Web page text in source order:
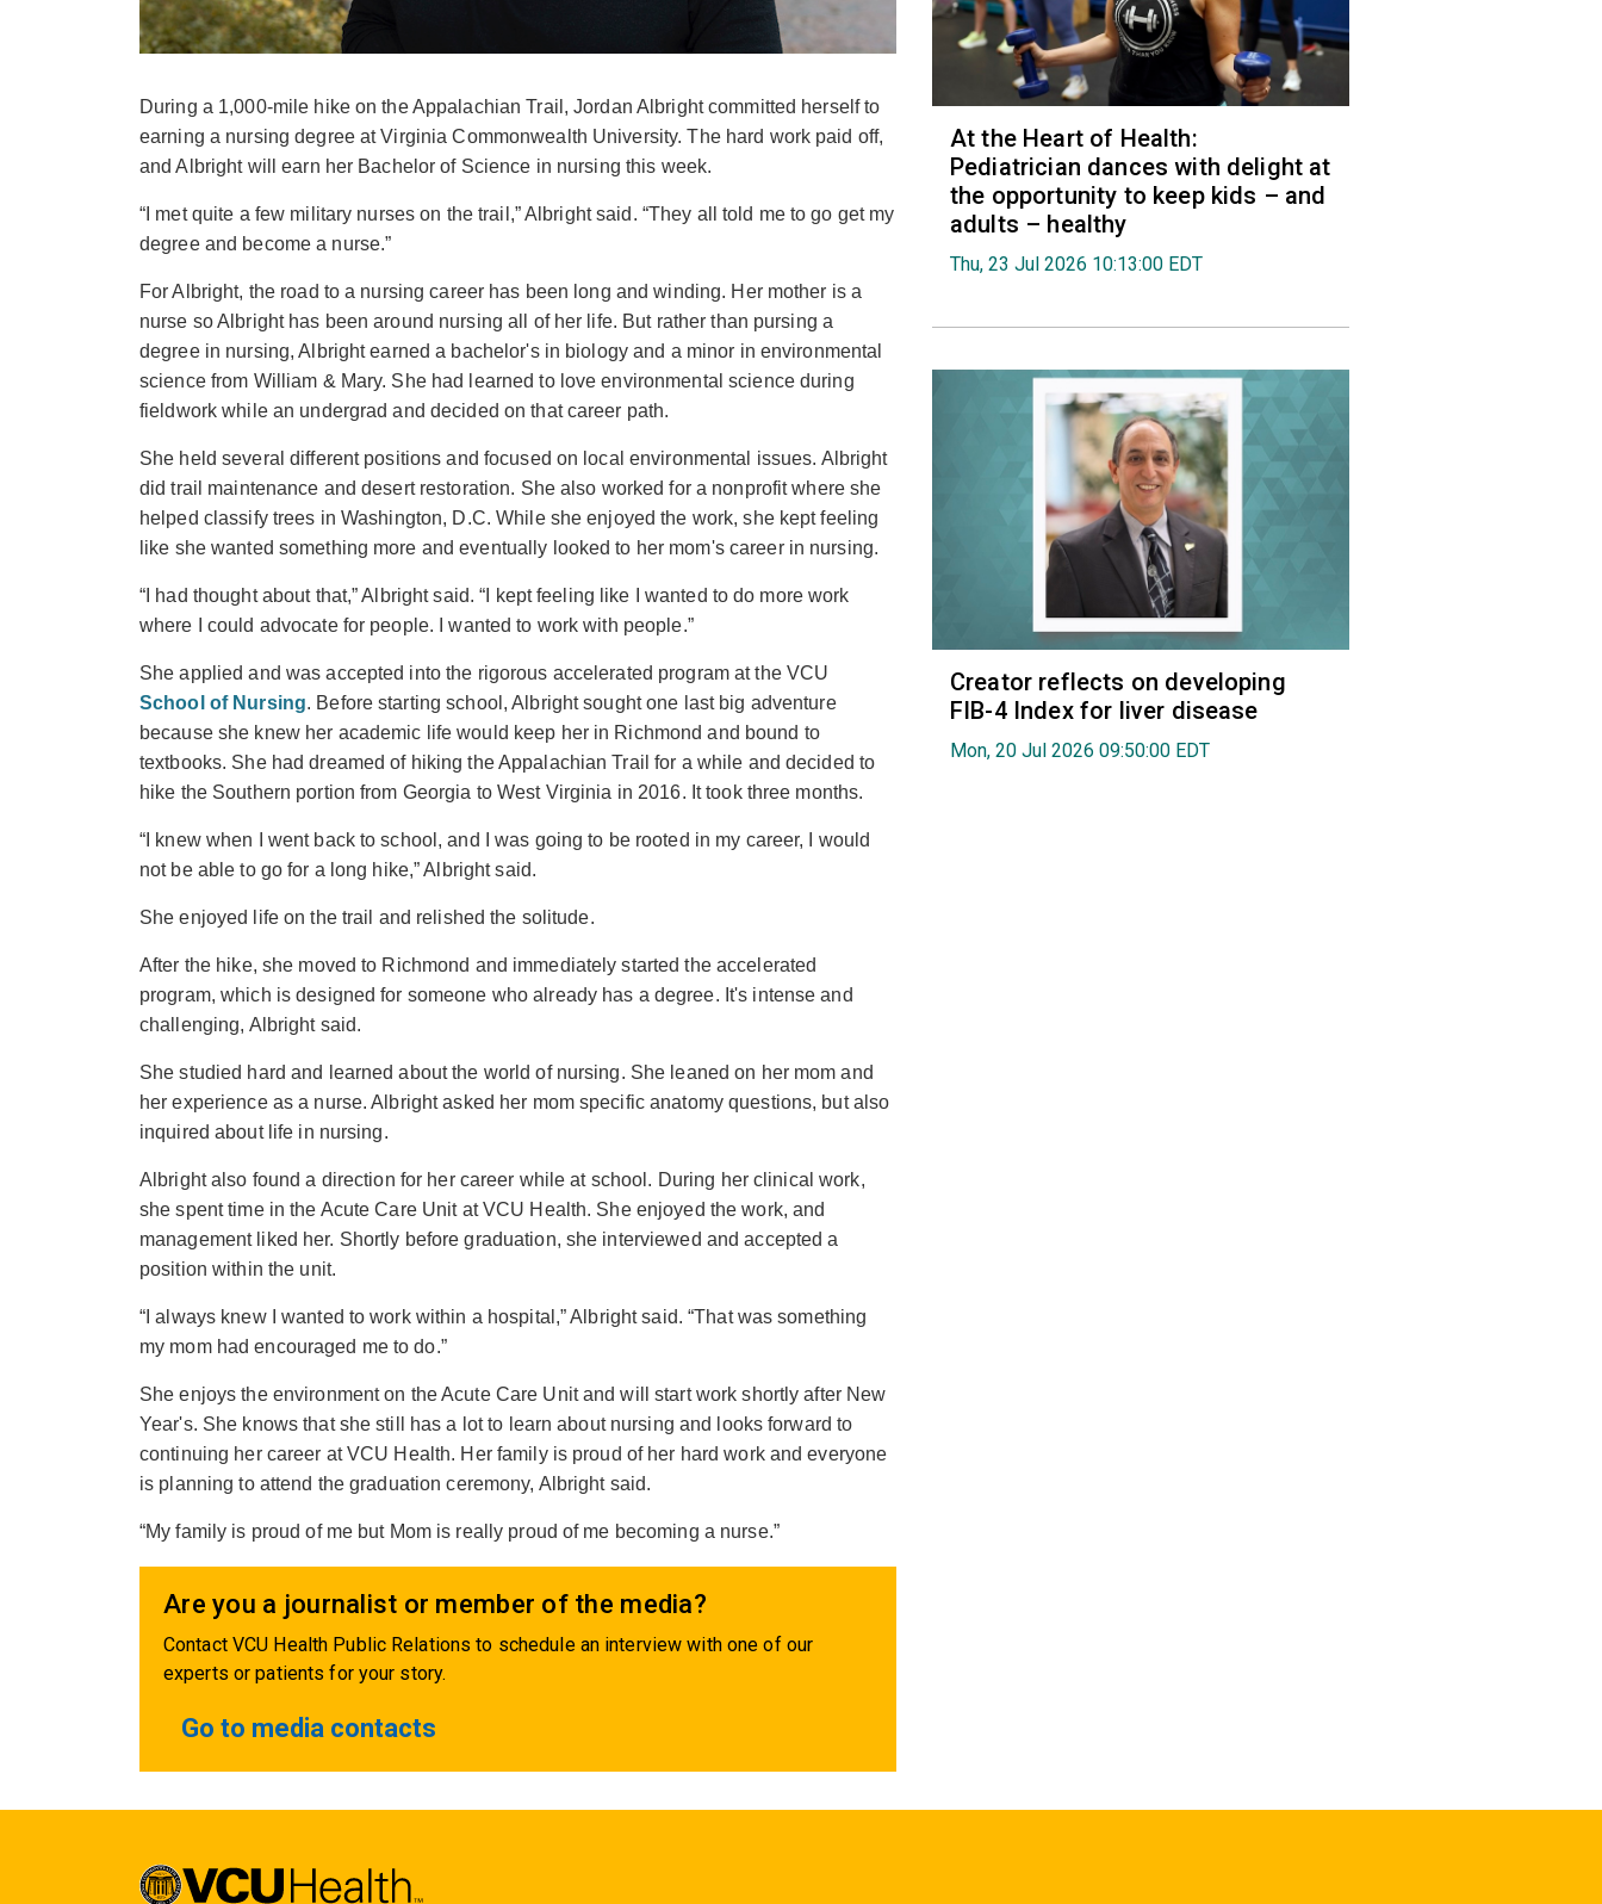
During a 1,000-mile hike on the Appalachian Trail, Jordan Albright committed herself to
earning a nursing degree at Virginia Commonwealth University. The hard work paid off,
and Albright will earn her Bachelor of Science in nursing this week.
“I met quite a few military nurses on the trail,” Albright said. “They all told me to go get my
degree and become a nurse.”
For Albright, the road to a nursing career has been long and winding. Her mother is a
nurse so Albright has been around nursing all of her life. But rather than pursing a
degree in nursing, Albright earned a bachelor's in biology and a minor in environmental
science from William & Mary. She had learned to love environmental science during
fieldwork while an undergrad and decided on that career path.
She held several different positions and focused on local environmental issues. Albright
did trail maintenance and desert restoration. She also worked for a nonprofit where she
helped classify trees in Washington, D.C. While she enjoyed the work, she kept feeling
like she wanted something more and eventually looked to her mom's career in nursing.
“I had thought about that,” Albright said. “I kept feeling like I wanted to do more work
where I could advocate for people. I wanted to work with people.”
She applied and was accepted into the rigorous accelerated program at the VCU
School of Nursing. Before starting school, Albright sought one last big adventure
because she knew her academic life would keep her in Richmond and bound to
textbooks. She had dreamed of hiking the Appalachian Trail for a while and decided to
hike the Southern portion from Georgia to West Virginia in 2016. It took three months.
“I knew when I went back to school, and I was going to be rooted in my career, I would
not be able to go for a long hike,” Albright said.
She enjoyed life on the trail and relished the solitude.
After the hike, she moved to Richmond and immediately started the accelerated
program, which is designed for someone who already has a degree. It's intense and
challenging, Albright said.
She studied hard and learned about the world of nursing. She leaned on her mom and
her experience as a nurse. Albright asked her mom specific anatomy questions, but also
inquired about life in nursing.
Albright also found a direction for her career while at school. During her clinical work,
she spent time in the Acute Care Unit at VCU Health. She enjoyed the work, and
management liked her. Shortly before graduation, she interviewed and accepted a
position within the unit.
“I always knew I wanted to work within a hospital,” Albright said. “That was something
my mom had encouraged me to do.”
She enjoys the environment on the Acute Care Unit and will start work shortly after New
Year's. She knows that she still has a lot to learn about nursing and looks forward to
continuing her career at VCU Health. Her family is proud of her hard work and everyone
is planning to attend the graduation ceremony, Albright said.
“My family is proud of me but Mom is really proud of me becoming a nurse.”
Are you a journalist or member of the media?
Contact VCU Health Public Relations to schedule an interview with one of our
experts or patients for your story.
Go to media contacts
At the Heart of Health:
Pediatrician dances with delight at
the opportunity to keep kids – and
adults – healthy
Thu, 23 Jul 2026 10:13:00 EDT
Creator reflects on developing
FIB-4 Index for liver disease
Mon, 20 Jul 2026 09:50:00 EDT